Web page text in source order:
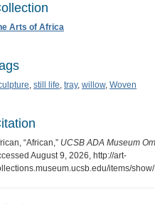
Arts of Africa
, still life, tray, willow, Woven
“African,” UCSB ADA Museum
August 9, 2026, http://art-
items/